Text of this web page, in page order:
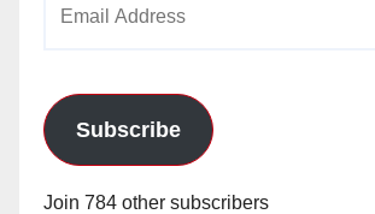
Subscribe
Join 784 other subscribers